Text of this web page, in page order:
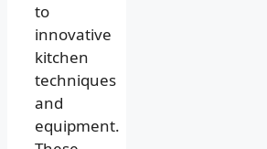
to
innovative
kitchen
techniques
and
equipment.